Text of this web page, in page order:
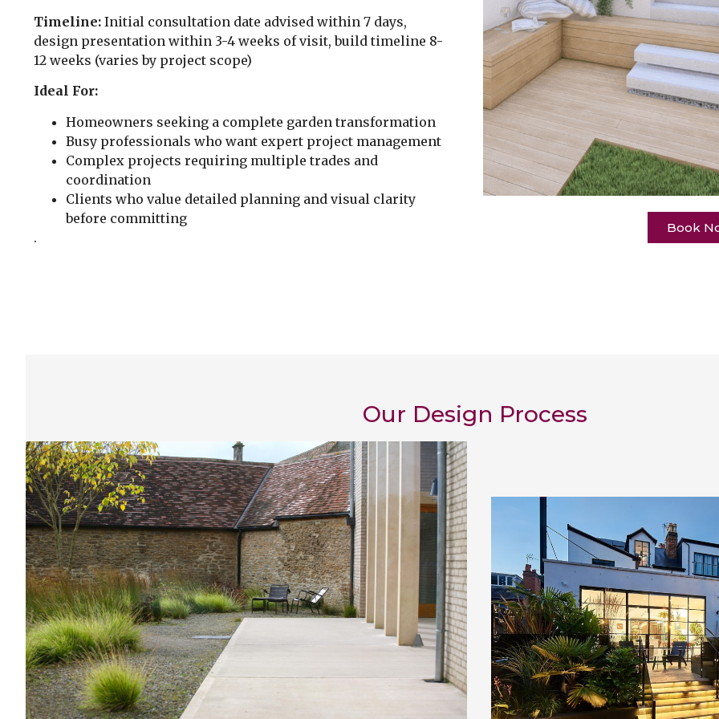
Timeline: Initial consultation date advised within 7 days,
design presentation within 3-4 weeks of visit, build timeline 8-
12 weeks (varies by project scope)
Ideal For:
Homeowners seeking a complete garden transformation
Busy professionals who want expert project management
Complex projects requiring multiple trades and
coordination
Clients who value detailed planning and visual clarity
before committing
.
Book
Our Design Process